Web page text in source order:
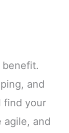
benefit.
and
find your
agile, and